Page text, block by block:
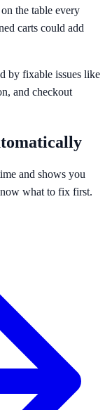
the table every
carts could add
by fixable issues like
and checkout
and shows you
what to fix first.